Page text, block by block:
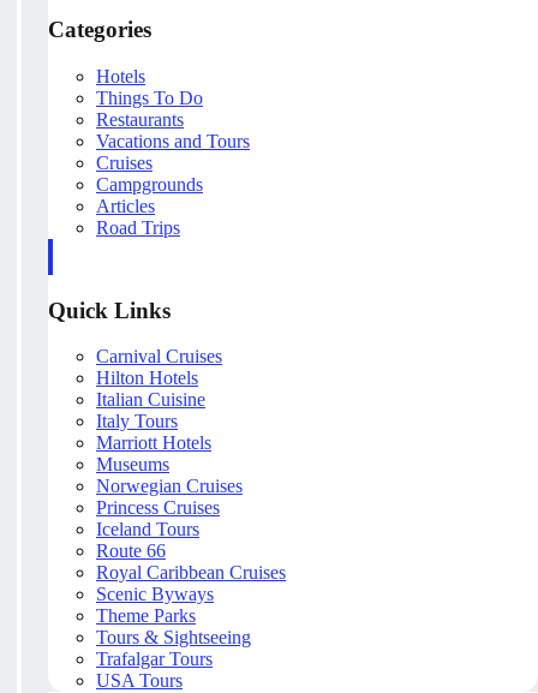
Categories
Hotels
Things To Do
Restaurants
Vacations and Tours
Cruises
Campgrounds
Articles
Road Trips
Quick Links
Carnival Cruises
Hilton Hotels
Italian Cuisine
Italy Tours
Marriott Hotels
Museums
Norwegian Cruises
Princess Cruises
Iceland Tours
Route 66
Royal Caribbean Cruises
Scenic Byways
Theme Parks
Tours & Sightseeing
Trafalgar Tours
USA Tours